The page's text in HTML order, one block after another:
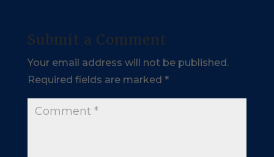
Submit a Comment
Your email address will not be published.
Required fields are marked *